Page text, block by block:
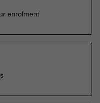
enrolment